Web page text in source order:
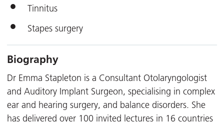
Tinnitus
Stapes surgery
Biography
Dr Emma Stapleton is a Consultant Otolaryngologist
and Auditory Implant Surgeon, specialising in complex
ear and hearing surgery, and balance disorders. She
has delivered over 100 invited lectures in 16 countries